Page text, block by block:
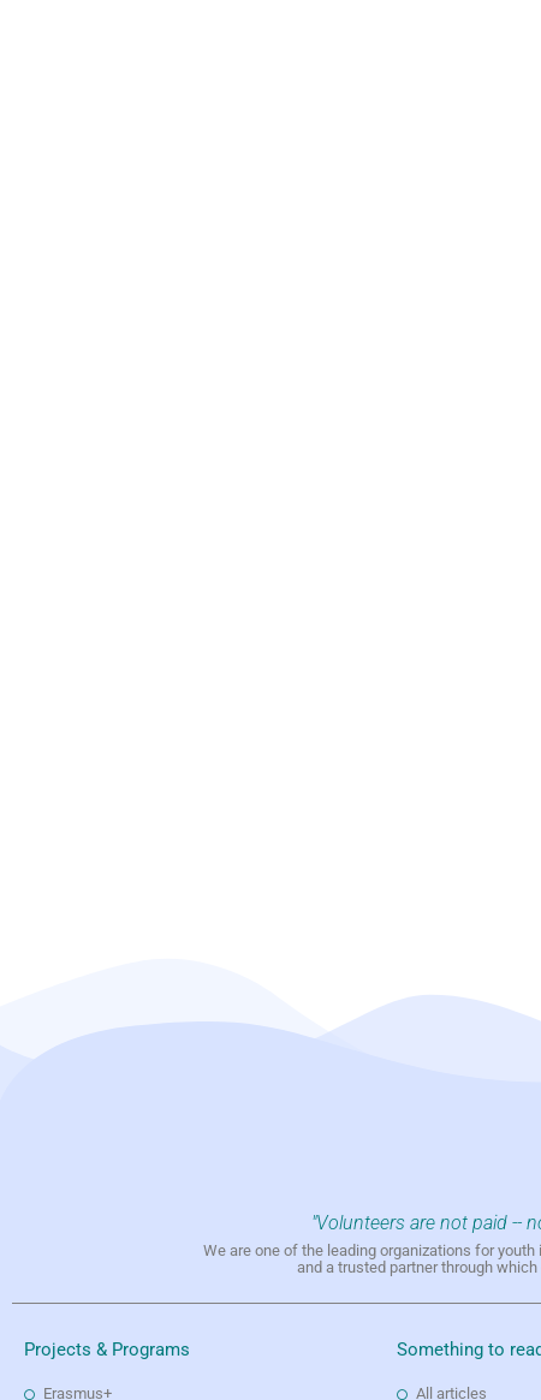
"Volunteers are not paid --
We are one of the leading organizations for
and a trusted partner through
Projects & Programs
Erasmus+
Something to read
All articles